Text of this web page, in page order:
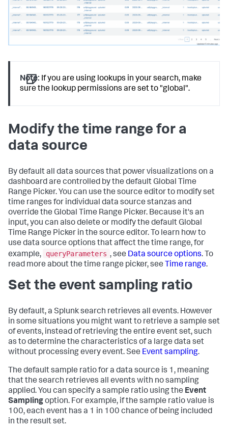
},
"type":
"ds.search"
}
"layout_1": {
"options":
{
"item": "viz_Example",
: {
"y": 50
},
"type": "block"
}
],
"type": "absolute"
}
},
"tabs":
{
{
"label": "New tab" ,
}
}
}
Note: If you are using lookups in your search, make
sure the lookup permissions are set to "global".
Modify the time range for a
data source
By default all data sources that power visualizations on a
dashboard are controlled by the default Global Time
Range Picker. You can use the source editor to modify set
time ranges for individual data source stanzas and
override the Global Time Range Picker. Because it's an
input, you can also delete or modify the default Global
Time Range Picker in the source editor. To learn how to
use data source options that affect the time range, for
example,
queryParameters , see Data source options. To
read more about the time range picker, see Time range.
Set the event sampling ratio
By default, a Splunk search retrieves all events. However
in some situations you might want to retrieve a sample set
of events, instead of retrieving the entire event set, such
as to determine the characteristics of a large data set
without processing every event. See Event sampling.
The default sample ratio for a data source is 1, meaning
that the search retrieves all events with no sampling
applied. You can specify a sample ratio using the Event
Samplingoption. For example, if the sample ratio value is
100, each event has a 1 in 100 chance of being included
in the result set.